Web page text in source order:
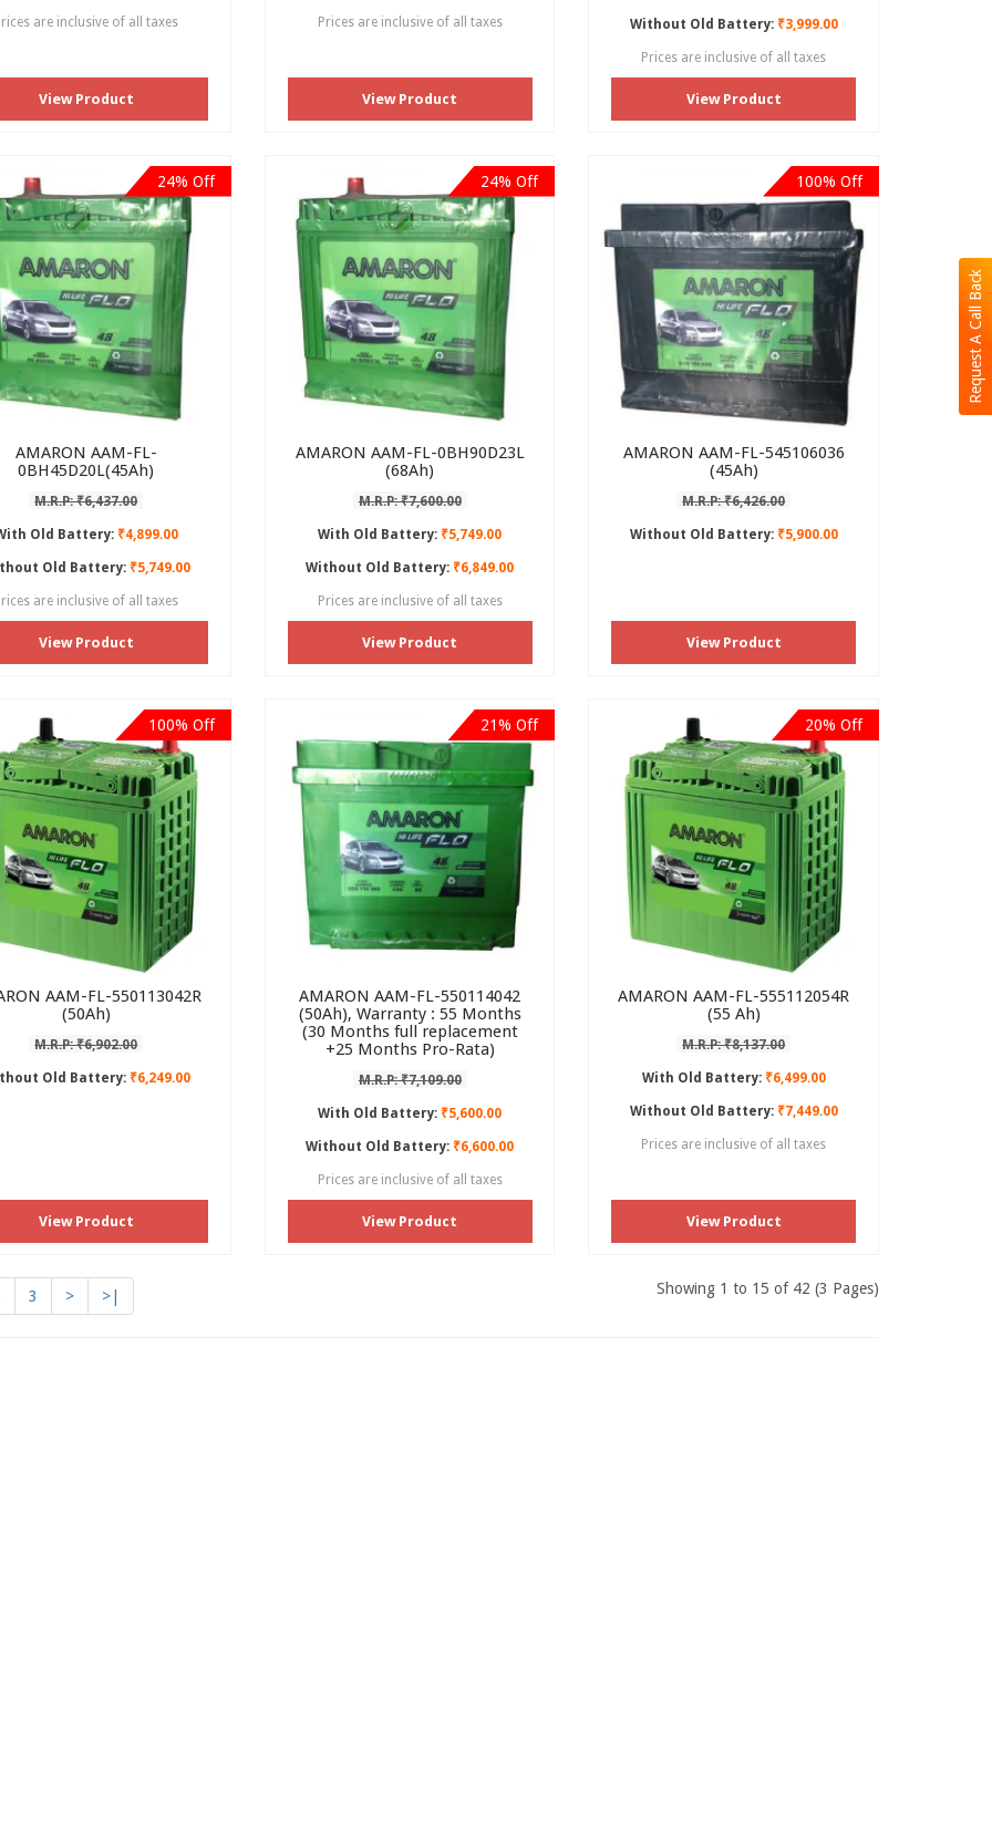
Request A Call Back
are inclusive of all taxes
View Product
Prices are inclusive of all taxes
View Product
Without Old Battery:₹3,999.00
Prices are inclusive of all taxes
View Product
24% Off
AMARON AAM-FL-
0BH45D20L(45Ah)
M.R.P: ₹6,437.00
Old Battery:₹4,899.00
Old Battery:₹5,749.00
are inclusive of all taxes
View Product
24% Off
AMARON AAM-FL-0BH90D23L
(68Ah)
M.R.P: ₹7,600.00
With Old Battery: ₹5,749.00
Without Old Battery: ₹6,849.00
Prices are inclusive of all taxes
View Product
100% Off
AMARON AAM-FL-545106036
(45Ah)
M.R.P: ₹6,426.00
Without Old Battery:₹5,900.00
View Product
100% Off
AAM-FL-550113042R
(50Ah)
M.R.P: ₹6,902.00
Old Battery:₹6,249.00
View Product
21% Off
AMARON AAM-FL-550114042
(50Ah), Warranty : 55 Months
(30 Months full replacement
+25 Months Pro-Rata)
M.R.P: ₹7,109.00
With Old Battery: ₹5,600.00
Without Old Battery: ₹6,600.00
Prices are inclusive of all taxes
View Product
20% Off
AMARON AAM-FL-555112054R
(55 Ah)
M.R.P: ₹8,137.00
With Old Battery:₹6,499.00
Without Old Battery:₹7,449.00
Prices are inclusive of all taxes
View Product
3 > >| Showing 1 to 15 of 42 (3 Pages)